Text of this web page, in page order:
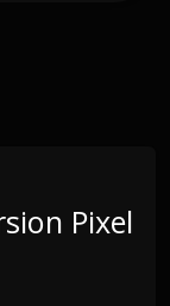
Pixel